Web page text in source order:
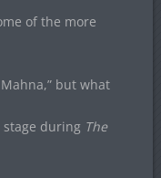
of the more
but what
stage during The